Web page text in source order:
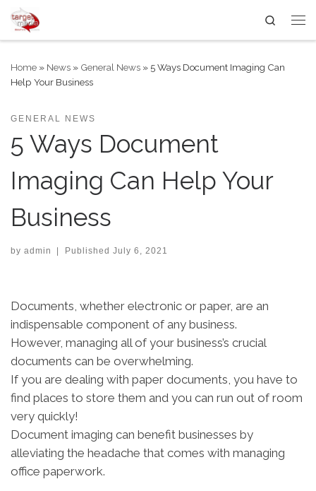
Skip to content
Search
Home » News » General News » 5 Ways Document Imaging Can
Help Your Business
GENERAL NEWS
5 Ways Document
Imaging Can Help Your
Business
by admin Published July 6, 2021
Documents, whether electronic or paper, are an
indispensable component of any business.
However, managing all of your business’s crucial
documents can be overwhelming.
If you are dealing with paper documents, you have to
find places to store them and you can run out of room
very quickly!
Document imaging can benefit businesses by
alleviating the headache that comes with managing
office paperwork.